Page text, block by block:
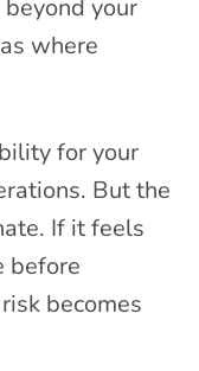
your
where
for your
But the
If it feels
before
becomes